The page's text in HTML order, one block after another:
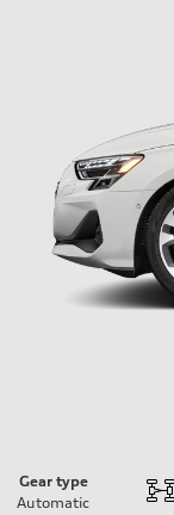
Gear type
Automatic